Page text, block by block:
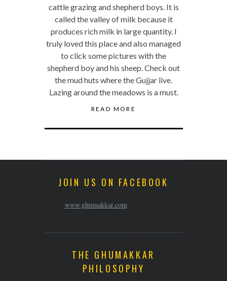
cattle grazing and shepherd boys. It is
called the valley of milk because it
produces rich milk in large quantity. I
truly loved this place and also managed
to click some pictures with the
shepherd boy and his sheep. Check out
the mud huts where the Gujjar live.
Lazing around the meadows is a must.
READ MORE
JOIN US ON FACEBOOK
www.ghumakkar.com
THE GHUMAKKAR
PHILOSOPHY